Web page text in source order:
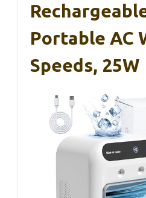
Portable AC
Speeds, 25W